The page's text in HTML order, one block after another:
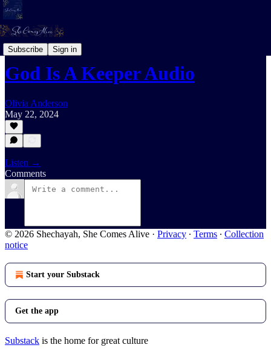
Subscribe Sign in
Daily Devotional For Women Audio
God Is A Keeper Audio
Olivia Anderson
May 22, 2024
Listen →
Comments
© 2026 Shechayah, She Comes Alive · Privacy ∙ Terms ∙ Collection
notice
Start your Substack
Get the app
Substack is the home for great culture